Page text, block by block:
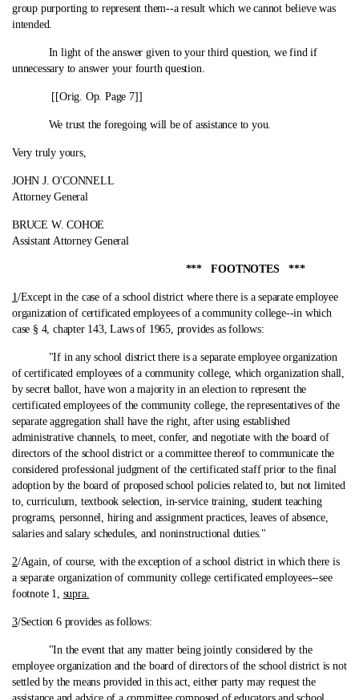
group purporting to represent them‑-a result which we cannot believe was
intended.
In light of the answer given to your third question, we find if
unnecessary to answer your fourth question.
[[Orig. Op. Page 7]]
We trust the foregoing will be of assistance to you.
Very truly yours,
JOHN J. O'CONNELL
Attorney General
BRUCE W. COHOE
Assistant Attorney General
*** FOOTNOTES ***
1/Except in the case of a school district where there is a separate employee
organization of certificated employees of a community college‑-in which
case § 4, chapter 143, Laws of 1965, provides as follows:
"If in any school district there is a separate employee organization
of certificated employees of a community college, which organization shall,
by secret ballot, have won a majority in an election to represent the
certificated employees of the community college, the representatives of the
separate aggregation shall have the right, after using established
administrative channels, to meet, confer, and negotiate with the board of
directors of the school district or a committee thereof to communicate the
considered professional judgment of the certificated staff prior to the final
adoption by the board of proposed school policies related to, but not limited
to, curriculum, textbook selection, in-service training, student teaching
programs, personnel, hiring and assignment practices, leaves of absence,
salaries and salary schedules, and noninstructional duties."
2/Again, of course, with the exception of a school district in which there is
a separate organization of community college certificated employees‑-see
footnote 1, supra.
3/Section 6 provides as follows:
"In the event that any matter being jointly considered by the
employee organization and the board of directors of the school district is not
settled by the means provided in this act, either party may request the